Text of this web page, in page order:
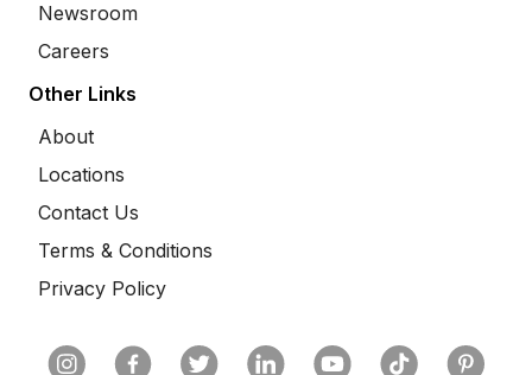
Newsroom
Careers
Other Links
About
Locations
Contact Us
Terms & Conditions
Privacy Policy